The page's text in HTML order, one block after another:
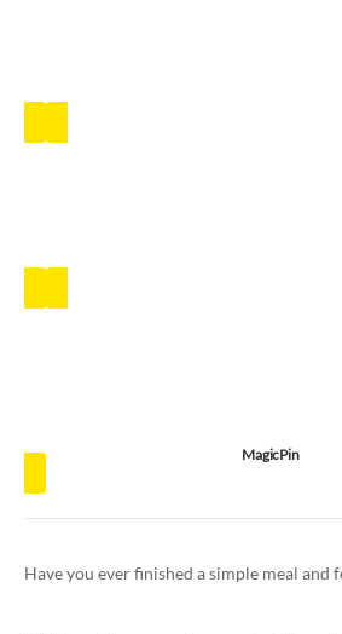
MagicPin
Have you ever finished a simple meal